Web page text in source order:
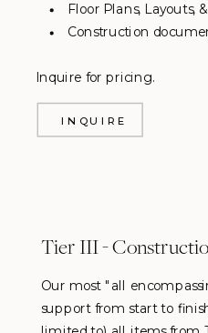
Tier III -
Our most "all
support from start to
Floor Plans, Layouts,
Construction
Inquire for pricing.
INQUIRE